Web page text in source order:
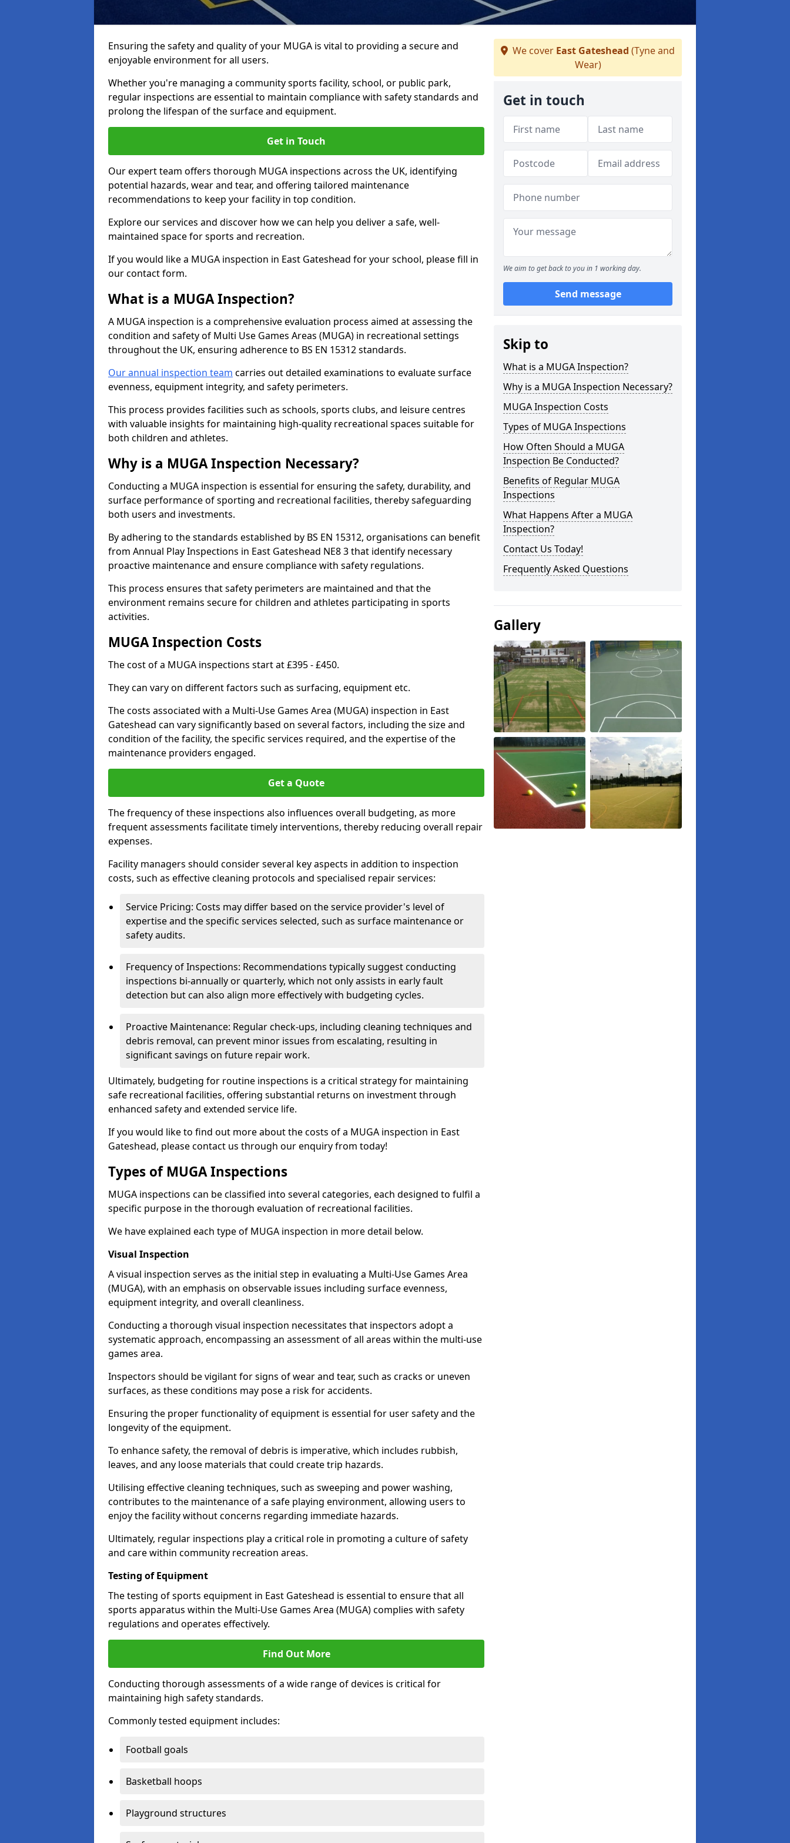
Ensuring the safety and quality of your MUGA is vital to providing a secure and
enjoyable environment for all users.
Whether you're managing a community sports facility, school, or public park,
regular inspections are essential to maintain compliance with safety standards and
prolong the lifespan of the surface and equipment.
Get in Touch
Our expert team offers thorough MUGA inspections across the UK, identifying
potential hazards, wear and tear, and offering tailored maintenance
recommendations to keep your facility in top condition.
Explore our services and discover how we can help you deliver a safe, well-
maintained space for sports and recreation.
If you would like a MUGA inspection in East Gateshead for your school, please fill in
our contact form.
What is a MUGA Inspection?
A MUGA inspection is a comprehensive evaluation process aimed at assessing the
condition and safety of Multi Use Games Areas (MUGA) in recreational settings
throughout the UK, ensuring adherence to BS EN 15312 standards.
Our annual inspection team carries out detailed examinations to evaluate surface
evenness, equipment integrity, and safety perimeters.
This process provides facilities such as schools, sports clubs, and leisure centres
with valuable insights for maintaining high-quality recreational spaces suitable for
both children and athletes.
Why is a MUGA Inspection Necessary?
Conducting a MUGA inspection is essential for ensuring the safety, durability, and
surface performance of sporting and recreational facilities, thereby safeguarding
both users and investments.
By adhering to the standards established by BS EN 15312, organisations can benefit
from Annual Play Inspections in East Gateshead NE8 3 that identify necessary
proactive maintenance and ensure compliance with safety regulations.
This process ensures that safety perimeters are maintained and that the
environment remains secure for children and athletes participating in sports
activities.
MUGA Inspection Costs
The cost of a MUGA inspections start at £395 - £450.
They can vary on different factors such as surfacing, equipment etc.
The costs associated with a Multi-Use Games Area (MUGA) inspection in East
Gateshead can vary significantly based on several factors, including the size and
condition of the facility, the specific services required, and the expertise of the
maintenance providers engaged.
Get a Quote
The frequency of these inspections also influences overall budgeting, as more
frequent assessments facilitate timely interventions, thereby reducing overall repair
expenses.
Facility managers should consider several key aspects in addition to inspection
costs, such as effective cleaning protocols and specialised repair services:
Service Pricing: Costs may differ based on the service provider's level of
expertise and the specific services selected, such as surface maintenance or
safety audits.
Frequency of Inspections: Recommendations typically suggest conducting
inspections bi-annually or quarterly, which not only assists in early fault
detection but can also align more effectively with budgeting cycles.
Proactive Maintenance: Regular check-ups, including cleaning techniques and
debris removal, can prevent minor issues from escalating, resulting in
significant savings on future repair work.
Ultimately, budgeting for routine inspections is a critical strategy for maintaining
safe recreational facilities, offering substantial returns on investment through
enhanced safety and extended service life.
If you would like to find out more about the costs of a MUGA inspection in East
Gateshead, please contact us through our enquiry from today!
Types of MUGA Inspections
MUGA inspections can be classified into several categories, each designed to fulfil a
specific purpose in the thorough evaluation of recreational facilities.
We have explained each type of MUGA inspection in more detail below.
Visual Inspection
A visual inspection serves as the initial step in evaluating a Multi-Use Games Area
(MUGA), with an emphasis on observable issues including surface evenness,
equipment integrity, and overall cleanliness.
Conducting a thorough visual inspection necessitates that inspectors adopt a
systematic approach, encompassing an assessment of all areas within the multi-use
games area.
Inspectors should be vigilant for signs of wear and tear, such as cracks or uneven
surfaces, as these conditions may pose a risk for accidents.
Ensuring the proper functionality of equipment is essential for user safety and the
longevity of the equipment.
To enhance safety, the removal of debris is imperative, which includes rubbish,
leaves, and any loose materials that could create trip hazards.
Utilising effective cleaning techniques, such as sweeping and power washing,
contributes to the maintenance of a safe playing environment, allowing users to
enjoy the facility without concerns regarding immediate hazards.
Ultimately, regular inspections play a critical role in promoting a culture of safety
and care within community recreation areas.
Testing of Equipment
The testing of sports equipment in East Gateshead is essential to ensure that all
sports apparatus within the Multi-Use Games Area (MUGA) complies with safety
regulations and operates effectively.
Find Out More
Conducting thorough assessments of a wide range of devices is critical for
maintaining high safety standards.
Commonly tested equipment includes:
Football goals
Basketball hoops
Playground structures
We cover East Gateshead (Tyne and
Wear)
Get in touch
We aim to get back to you in 1 working day.
Send message
Skip to
What is a MUGA Inspection?
Why is a MUGA Inspection Necessary?
MUGA Inspection Costs
Types of MUGA Inspections
How Often Should a MUGA
Inspection Be Conducted?
Benefits of Regular MUGA
Inspections
What Happens After a MUGA
Inspection?
Contact Us Today!
Frequently Asked Questions
Gallery